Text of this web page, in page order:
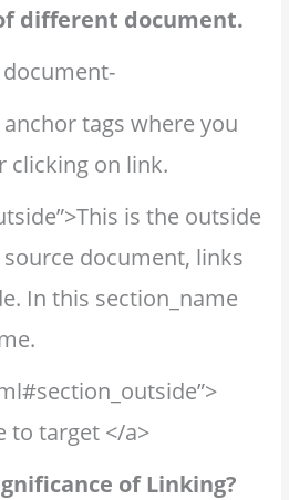
different document.
tags where you
clicking on link.
is the outside
document, links
In this section_name
to target </a>
of Linking?